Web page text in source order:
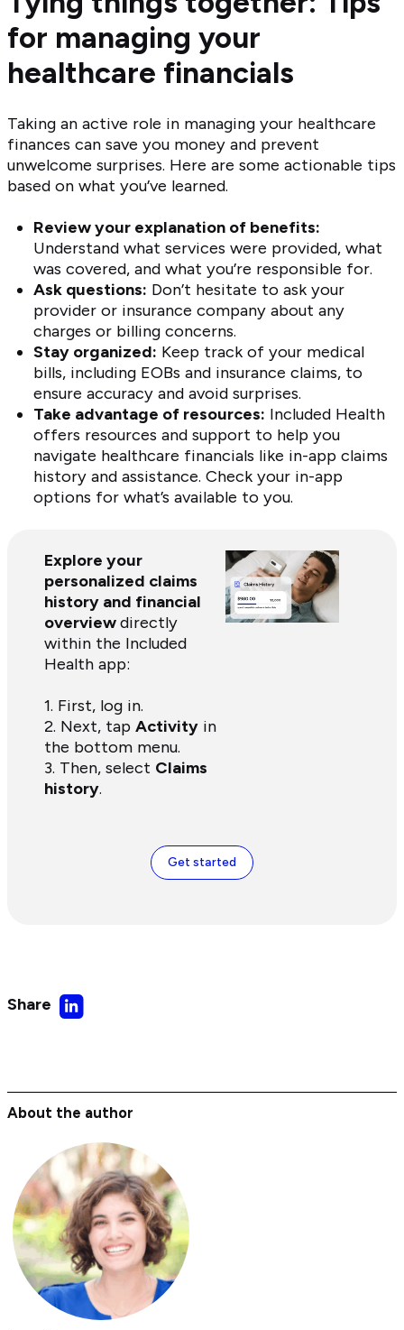
for managing your
healthcare financials
Taking an active role in managing your healthcare
finances can save you money and prevent
unwelcome surprises. Here are some actionable tips
based on what you’ve learned.
Review your explanation of benefits:
Understand what services were provided, what
was covered, and what you’re responsible for.
Ask questions: Don’t hesitate to ask your
provider or insurance company about any
charges or billing concerns.
Stay organized: Keep track of your medical
bills, including EOBs and insurance claims, to
ensure accuracy and avoid surprises.
Take advantage of resources: Included Health
offers resources and support to help you
navigate healthcare financials like in-app claims
history and assistance. Check your in-app
options for what’s available to you.
Explore your
personalized claims
history and financial
overviewdirectly
within the Included
Health app:
1. First, log in.
2. Next, tapActivity in
the bottom menu.
3. Then, select Claims
history.
Get started
Share Share
on
About the author